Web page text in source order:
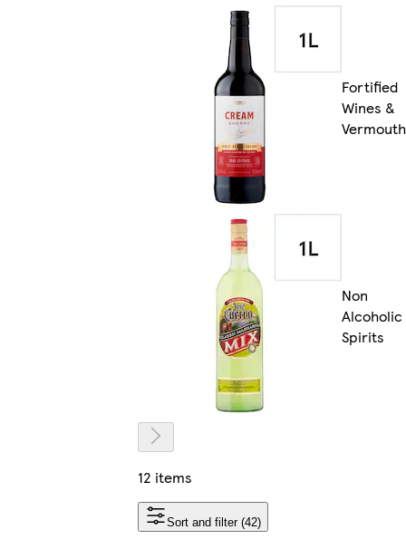
Fortified
Wines &
Vermouth
Non
Alcoholic
Spirits
12 items
Sort and filter (42)